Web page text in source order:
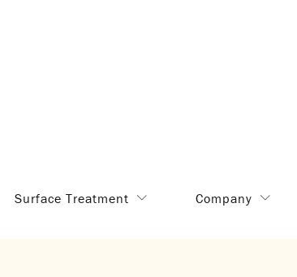
Surface Treatment Company